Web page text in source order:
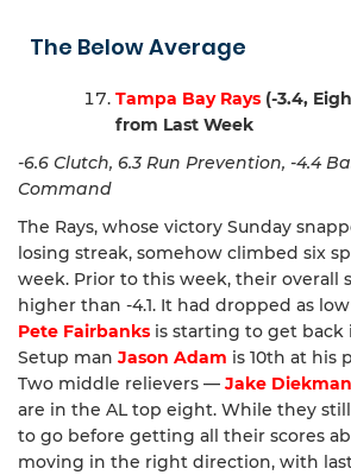
The Below Average
Tampa Bay Rays (-3.4,
from Last Week
-6.6 Clutch, 6.3 Run Prevention, -4.4
Command
The Rays, whose victory Sunday
losing streak, somehow climbed six
week. Prior to this week, their overall
higher than -4.1. It had dropped as low
Pete Fairbanks is starting to get back
Setup man Jason Adam is 10th at his
Two middle relievers — Jake Diekman
are in the AL top eight. While they
to go before getting all their scores
moving in the right direction, with